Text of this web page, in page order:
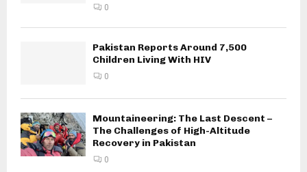
0
Pakistan Reports Around 7,500
Children Living With HIV
0
Mountaineering: The Last Descent –
The Challenges of High-Altitude
Recovery in Pakistan
0